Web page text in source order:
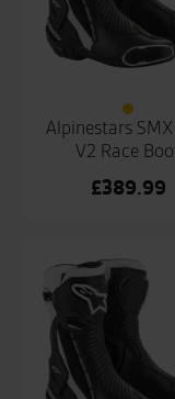
Alpinestars
V2 Race
£389.99